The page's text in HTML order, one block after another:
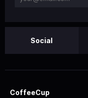
Social
CoffeeCup